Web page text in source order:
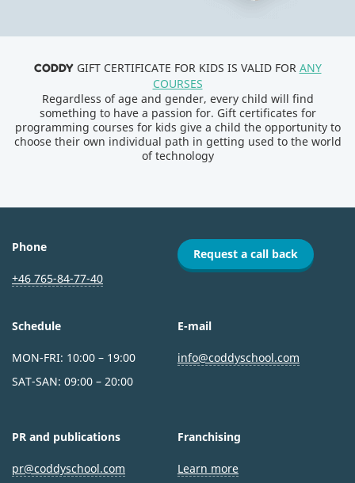
CODDYGIFT CERTIFICATE FOR KIDS IS VALID FOR ANY
COURSES
Regardless of age and gender, every child will find
something to have a passion for. Gift certificates for
programming courses for kids give a child the opportunity to
choose their own individual path in getting used to the world
of technology
Phone
+46 765-84-77-40
Request a call back
Schedule
MON-FRI: 10:00 – 19:00
SAT-SAN: 09:00 – 20:00
E-mail
info@coddyschool.com
PR and publications
pr@coddyschool.com
Franchising
Learn more